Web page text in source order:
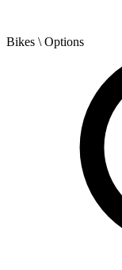
Bikes \ Options